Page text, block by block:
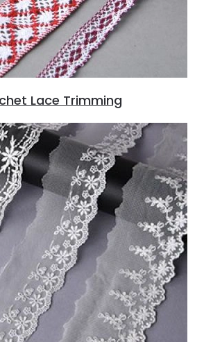
Lace Trimming